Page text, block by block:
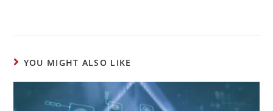
YOU MIGHT ALSO LIKE